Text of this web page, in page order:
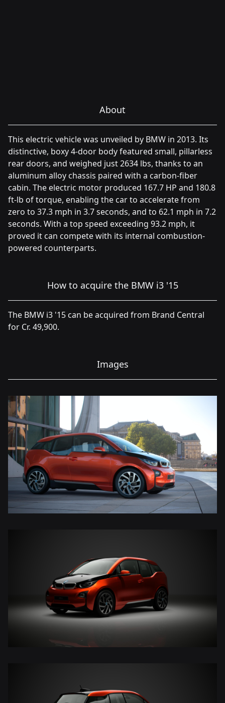
About
This electric vehicle was unveiled by BMW in 2013. Its
distinctive, boxy 4-door body featured small, pillarless
rear doors, and weighed just 2634 lbs, thanks to an
aluminum alloy chassis paired with a carbon-fiber
cabin. The electric motor produced 167.7 HP and 180.8
ft-lb of torque, enabling the car to accelerate from
zero to 37.3 mph in 3.7 seconds, and to 62.1 mph in 7.2
seconds. With a top speed exceeding 93.2 mph, it
proved it can compete with its internal combustion-
powered counterparts.
How to acquire the BMW i3 '15
The BMW i3 '15 can be acquired from Brand Central
for Cr. 49,900.
Images